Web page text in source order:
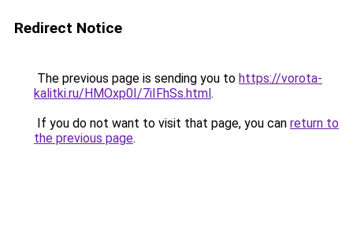
Redirect Notice
The previous page is sending you to https://vorota-
kalitki.ru/HMOxp0I/7iIFhSs.html.
If you do not want to visit that page, you can return to
the previous page.